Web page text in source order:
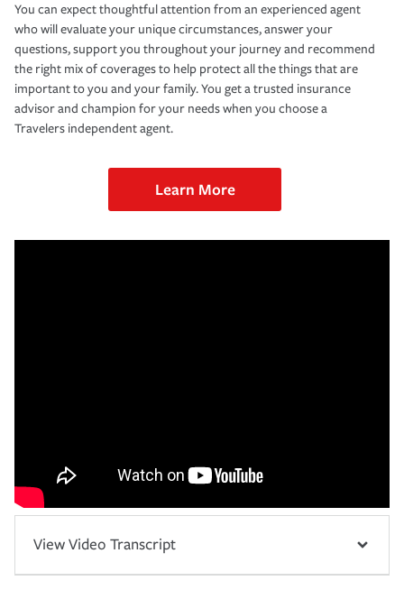
You can expect thoughtful attention from an experienced agent
who will evaluate your unique circumstances, answer your
questions, support you throughout your journey and recommend
the right mix of coverages to help protect all the things that are
important to you and your family. You get a trusted insurance
advisor and champion for your needs when you choose a
Travelers independent agent.
Learn More
View Video Transcript